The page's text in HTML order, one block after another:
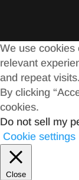
We use cookies
relevant
and repeat
By clicking
cookies.
Do not sell my
Cookie settings
Close